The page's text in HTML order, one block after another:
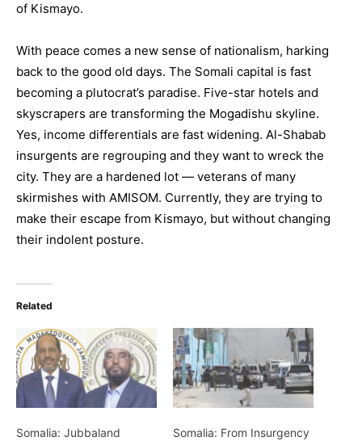
of Kismayo.
With peace comes a new sense of nationalism, harking
back to the good old days. The Somali capital is fast
becoming a plutocrat’s paradise. Five-star hotels and
skyscrapers are transforming the Mogadishu skyline.
Yes, income differentials are fast widening. Al-Shabab
insurgents are regrouping and they want to wreck the
city. They are a hardened lot — veterans of many
skirmishes with AMISOM. Currently, they are trying to
make their escape from Kismayo, but without changing
their indolent posture.
Related
Somalia: Jubbaland
Somalia: From Insurgency